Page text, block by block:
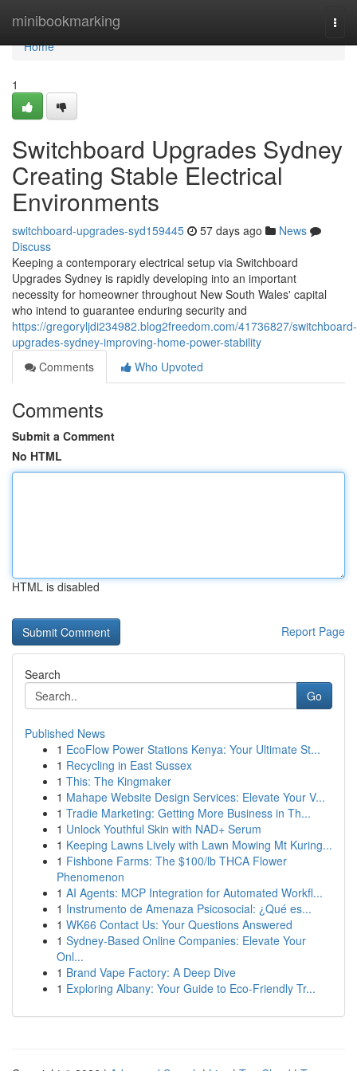
minibookmarking
Home
Home
1
Switchboard Upgrades Sydney
Creating Stable Electrical
Environments
switchboard-upgrades-syd159445 57 days ago
News
Discuss
Keeping a contemporary electrical setup via Switchboard
Upgrades Sydney is rapidly developing into an important
necessity for homeowner throughout New South Wales' capital
who intend to guarantee enduring security and
https://gregoryljdi234982.blog2freedom.com/41736827/switchboard-
upgrades-sydney-improving-home-power-stability
Comments
Who Upvoted
Comments
Submit a Comment
No HTML
HTML is disabled
Report Page
Search
Go
Published News
1 EcoFlow Power Stations Kenya: Your Ultimate St...
1 Recycling in East Sussex
1 This: The Kingmaker
1 Mahape Website Design Services: Elevate Your V...
1 Tradie Marketing: Getting More Business in Th...
1 Unlock Youthful Skin with NAD+ Serum
1 Keeping Lawns Lively with Lawn Mowing Mt Kuring...
1 Fishbone Farms: The $100/lb THCA Flower
Phenomenon
1 AI Agents: MCP Integration for Automated Workfl...
1 Instrumento de Amenaza Psicosocial: ¿Qué es...
1 WK66 Contact Us: Your Questions Answered
1 Sydney-Based Online Companies: Elevate Your
Onl...
1 Brand Vape Factory: A Deep Dive
1 Exploring Albany: Your Guide to Eco-Friendly Tr...